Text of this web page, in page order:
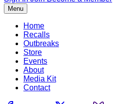
Menu
Home
Recalls
Outbreaks
Store
Events
About
Media Kit
Contact